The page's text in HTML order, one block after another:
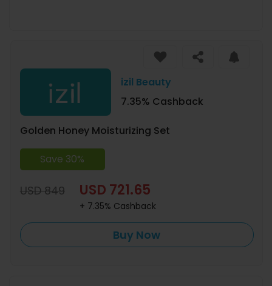
izil Beauty
7.35% Cashback
Golden Honey Moisturizing Set
Save 30%
USD 849 USD 721.65
+ 7.35% Cashback
Buy Now